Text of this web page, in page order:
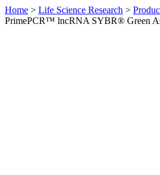
Home > Life Science Research >
PrimePCR™ lncRNA SYBR® Green